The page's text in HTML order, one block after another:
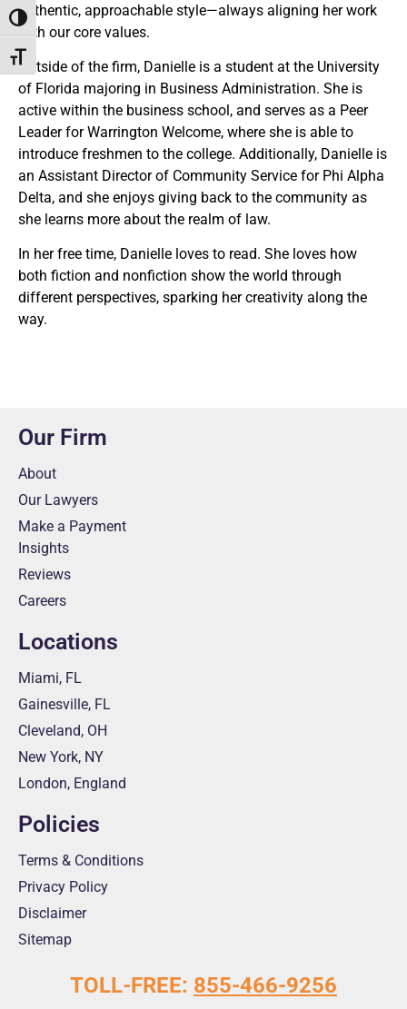
Toggle High Contrast
Toggle Font size
authentic, approachable style—always aligning her work
with our core values.
Outside of the firm, Danielle is a student at the University
of Florida majoring in Business Administration. She is
active within the business school, and serves as a Peer
Leader for Warrington Welcome, where she is able to
introduce freshmen to the college. Additionally, Danielle is
an Assistant Director of Community Service for Phi Alpha
Delta, and she enjoys giving back to the community as
she learns more about the realm of law.
In her free time, Danielle loves to read. She loves how
both fiction and nonfiction show the world through
different perspectives, sparking her creativity along the
way.
Our Firm
About
Our Lawyers
Make a Payment
Insights
Reviews
Careers
Locations
Miami, FL
Gainesville, FL
Cleveland, OH
New York, NY
London, England
Policies
Terms & Conditions
Privacy Policy
Disclaimer
Sitemap
TOLL-FREE: 855-466-9256